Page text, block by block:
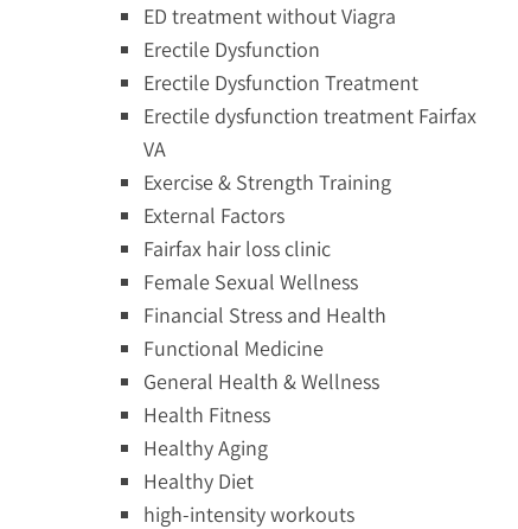
ED treatment without Viagra
Erectile Dysfunction
Erectile Dysfunction Treatment
Erectile dysfunction treatment Fairfax
VA
Exercise & Strength Training
External Factors
Fairfax hair loss clinic
Female Sexual Wellness
Financial Stress and Health
Functional Medicine
General Health & Wellness
Health Fitness
Healthy Aging
Healthy Diet
high-intensity workouts